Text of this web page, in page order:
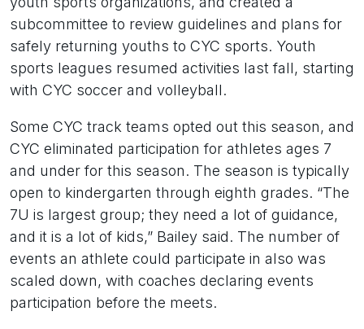
subcommittee to review guidelines and plans for
safely returning youths to CYC sports. Youth
sports leagues resumed activities last fall, starting
with CYC soccer and volleyball.
Some CYC track teams opted out this season, and
CYC eliminated participation for athletes ages 7
and under for this season. The season is typically
open to kindergarten through eighth grades. “The
7U is largest group; they need a lot of guidance,
and it is a lot of kids,” Bailey said. The number of
events an athlete could participate in also was
scaled down, with coaches declaring events
participation before the meets.